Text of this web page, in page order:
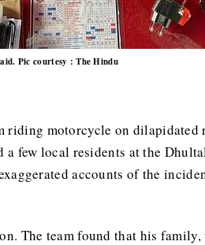
Pic courtesy : The Hindu
riding motorcycle on
few local residents at the
accounts of the
The team found that his